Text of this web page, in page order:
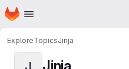
Skip to main content
Homepage
ExploreTopicsJinja
J